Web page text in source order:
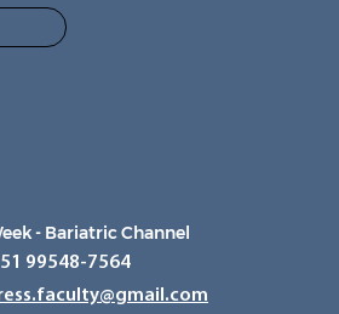
- Bariatric Channel
51 99548-7564